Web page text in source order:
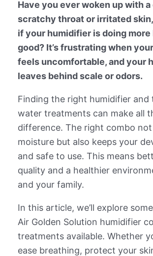
Have you ever woken up with a
scratchy throat or irritated
if your humidifier is doing more
good? It’s frustrating when
feels uncomfortable, and your
leaves behind scale or odors.
Finding the right humidifier and
water treatments can make all
difference. The right combo
moisture but also keeps your
and safe to use. This means
quality and a healthier
and your family.
In this article, we’ll explore
Air Golden Solution humidifier
treatments available. Whether
ease breathing, protect your